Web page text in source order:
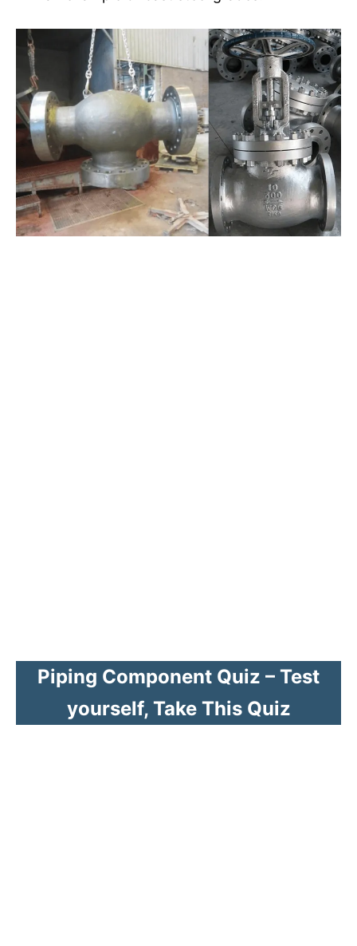
Piping Component Quiz – Test
yourself, Take This Quiz